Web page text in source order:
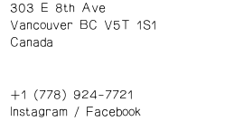
303 E 8th Ave
Vancouver BC V5T 1S1
Canada
+1 (778) 924-7721
Instagram/ Facebook